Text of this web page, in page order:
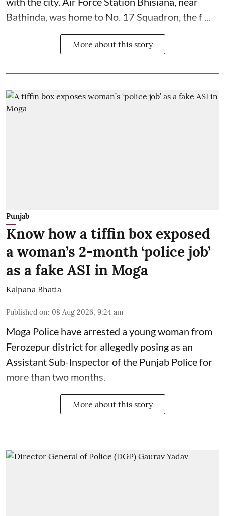
Bathinda, was home to No. 17 Squadron, the f ...
More about this story
Punjab
Know how a tiffin box exposed
a woman’s 2-month ‘police job’
as a fake ASI in Moga
Kalpana Bhatia
Published on: 08 Aug 2026, 9:24 am
Moga Police have arrested a young woman from
Ferozepur district for allegedly posing as an
Assistant Sub-Inspector of the Punjab Police for
more than two months.
More about this story